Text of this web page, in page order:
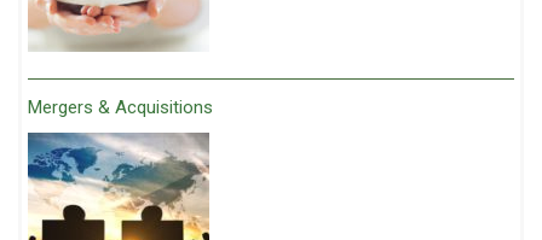
Mergers & Acquisitions